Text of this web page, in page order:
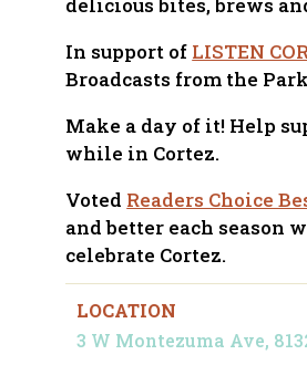
In support of LISTEN
Broadcasts from the
Make a day of it! Help
while in Cortez.
Voted Readers Choice
and better each season
celebrate Cortez.
LOCATION
3 W Montezuma Ave,